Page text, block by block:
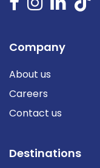
Company
About us
Careers
Contact us
Destinations